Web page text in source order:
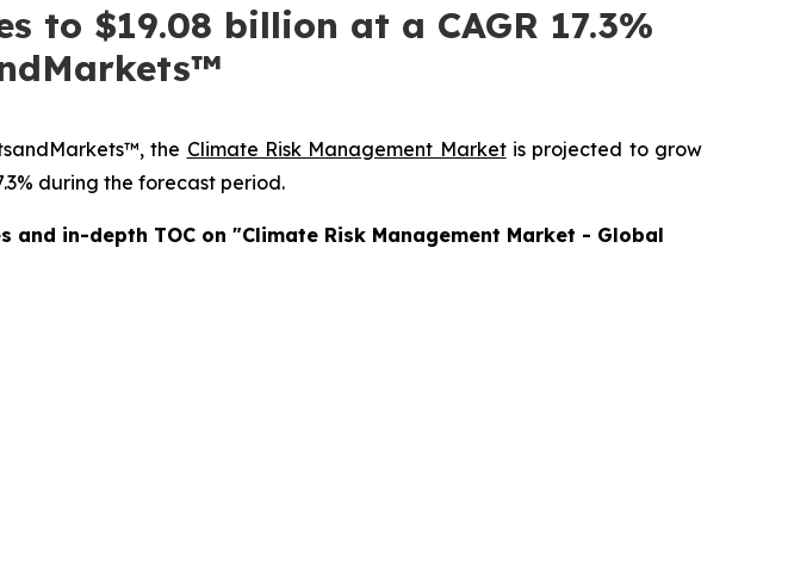
to $19.08 billion at a CAGR 17.3%
the Climate Risk Management Marketis projected to grow
during the forecast period.
and in-depth TOC on "Climate Risk Management Market - Global